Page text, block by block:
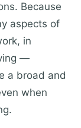
Because
aspects of
in
—
a broad and
when